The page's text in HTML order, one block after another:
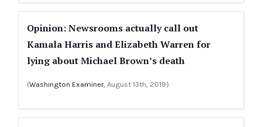
Opinion: Newsrooms actually call out
Kamala Harris and Elizabeth Warren for
lying about Michael Brown’s death
(Washington Examiner, August 13th, 2019)